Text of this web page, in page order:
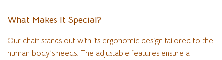
What Makes It Special?
Our chair stands out with its ergonomic design tailored to the
human body’s needs. The adjustable features ensure a